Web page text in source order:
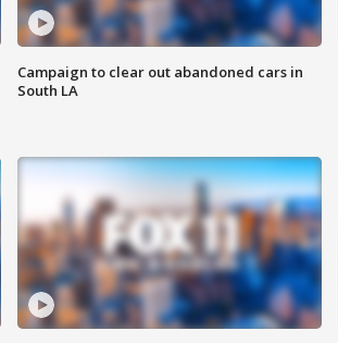
Campaign to clear out abandoned cars in
South LA